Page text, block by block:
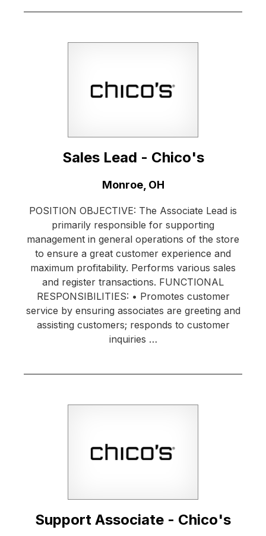
Sales Lead - Chico's
Monroe, OH
POSITION OBJECTIVE: The Associate Lead is
primarily responsible for supporting
management in general operations of the store
to ensure a great customer experience and
maximum profitability. Performs various sales
and register transactions. FUNCTIONAL
RESPONSIBILITIES: • Promotes customer
service by ensuring associates are greeting and
assisting customers; responds to customer
inquiries …
Support Associate - Chico's